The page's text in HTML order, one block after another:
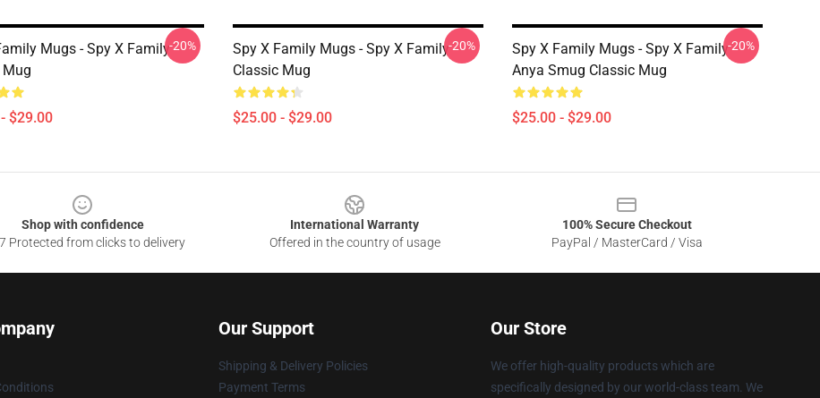
Mugs - Spy X Family
Mug
$29.00
-20%
Spy X Family Mugs - Spy X Family
Classic Mug
$25.00 - $29.00
-20%
Spy X Family Mugs - Spy X Family
Anya Smug Classic Mug
$25.00 - $29.00
-20%
Shop with confidence
Protected from clicks to delivery
International Warranty
Offered in the country of usage
100% Secure Checkout
PayPal / MasterCard / Visa
Our Support
Shipping & Delivery Policies
Payment Terms
Our Store
We offer high-quality products which are
specifically designed by our world-class team. We